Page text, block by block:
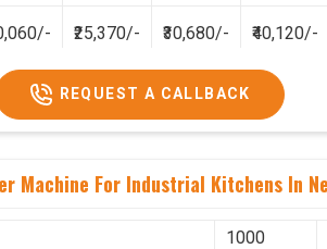
₹25,370/- ₹30,680/- ₹40,120/-
REQUEST A CALLBACK
Machine For Industrial Kitchens In
1000